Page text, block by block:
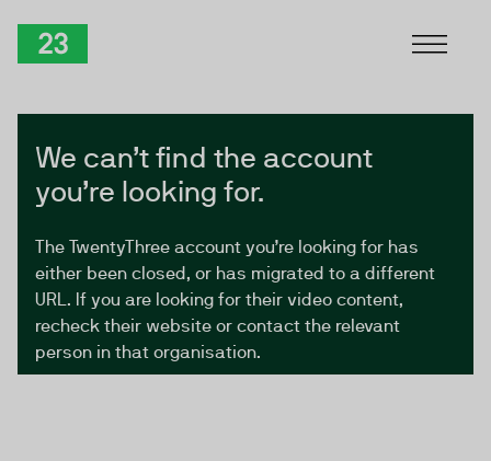
We can’t find the account
you’re looking for.
The TwentyThree account you’re looking for has
either been closed, or has migrated to a different
URL. If you are looking for their video content,
recheck their website or contact the relevant
person in that organisation.